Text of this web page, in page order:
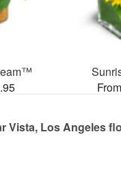
Vista, Los Angeles